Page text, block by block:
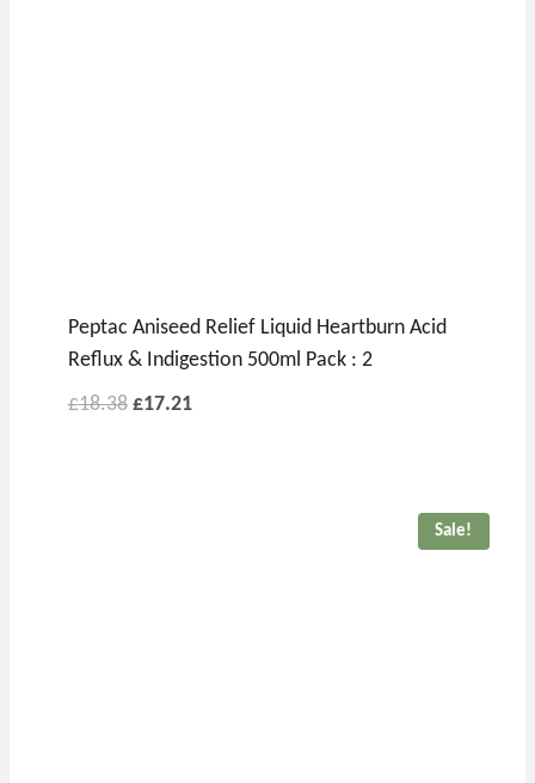
Peptac Aniseed Relief Liquid Heartburn Acid
Reflux & Indigestion 500ml Pack : 2
£18.38 £17.21
Sale!